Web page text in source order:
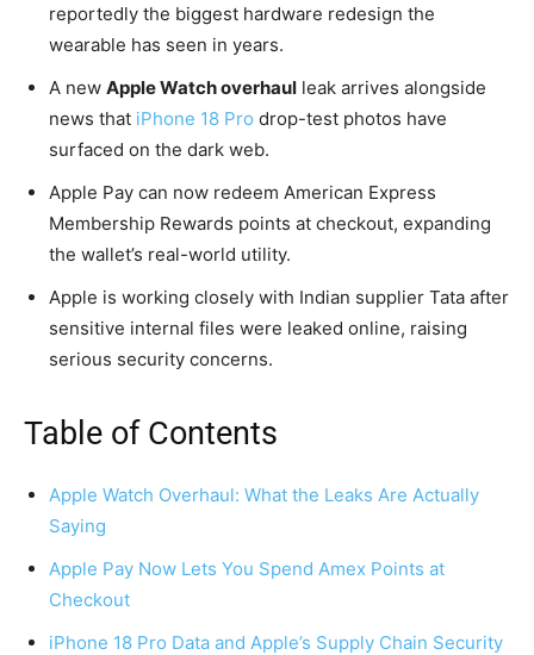
reportedly the biggest hardware redesign the
wearable has seen in years.
A new Apple Watch overhaul leak arrives alongside
news that iPhone 18 Pro drop-test photos have
surfaced on the dark web.
Apple Pay can now redeem American Express
Membership Rewards points at checkout, expanding
the wallet’s real-world utility.
Apple is working closely with Indian supplier Tata after
sensitive internal files were leaked online, raising
serious security concerns.
Table of Contents
Apple Watch Overhaul: What the Leaks Are Actually
Saying
Apple Pay Now Lets You Spend Amex Points at
Checkout
iPhone 18 Pro Data and Apple’s Supply Chain Security